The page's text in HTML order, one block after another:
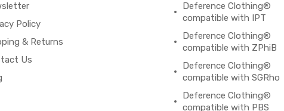
Policy
& Returns
Us
Deference Clothing®
compatible with IPT
Deference Clothing®
compatible with ZPhiB
Deference Clothing®
compatible with SGRho
Deference Clothing®
compatible with PBS